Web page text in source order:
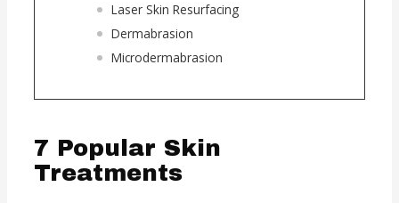
Laser Skin Resurfacing
Dermabrasion
Microdermabrasion
7 Popular Skin
Treatments